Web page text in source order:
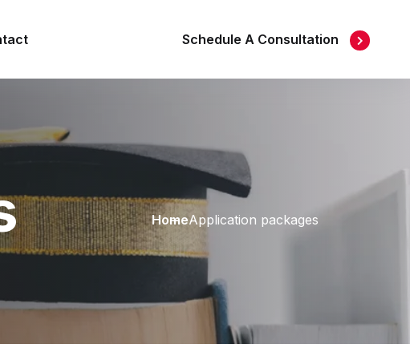
Schedule A Consultation
HomeApplication packages